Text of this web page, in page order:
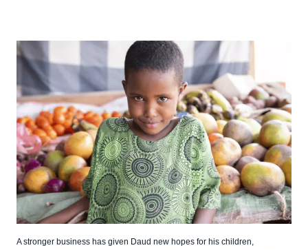
A stronger business has given Daud new hopes for his children,